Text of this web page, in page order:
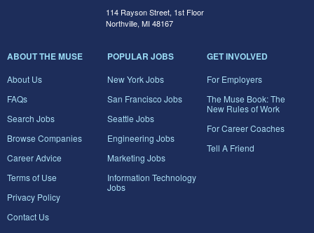
114 Rayson Street, 1st Floor
Northville, MI 48167
ABOUT THE MUSE
About Us
FAQs
Search Jobs
Browse Companies
Career Advice
Terms of Use
Privacy Policy
Contact Us
POPULAR JOBS
New York Jobs
San Francisco Jobs
Seattle Jobs
Engineering Jobs
Marketing Jobs
Information Technology
Jobs
GET INVOLVED
For Employers
The Muse Book: The
New Rules of Work
For Career Coaches
Tell A Friend